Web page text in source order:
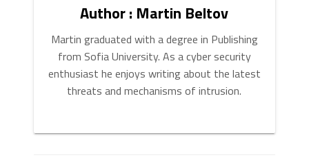
Author : Martin Beltov
Martin graduated with a degree in Publishing
from Sofia University. As a cyber security
enthusiast he enjoys writing about the latest
threats and mechanisms of intrusion.